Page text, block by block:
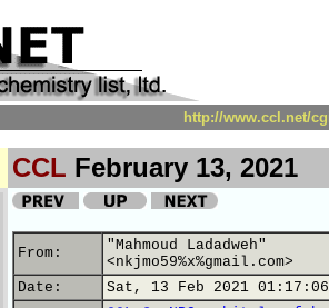
http://www.ccl.net/
CCL February 13, 2021
From:
"Mahmoud Ladadweh"
<nkjmo59%x%gmail.com>
Date:
Sat, 13 Feb 2021